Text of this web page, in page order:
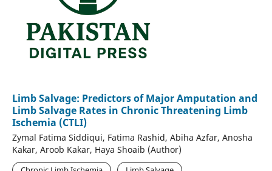
Limb Salvage: Predictors of Major Amputation and
Limb Salvage Rates in Chronic Threatening Limb
Ischemia (CTLI)
Zymal Fatima Siddiqui, Fatima Rashid, Abiha Azfar, Anosha
Kakar, Aroob Kakar, Haya Shoaib (Author)